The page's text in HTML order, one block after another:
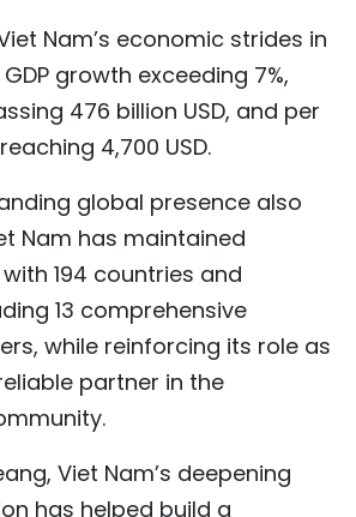
Nam’s economic strides in
growth exceeding 7%,
476 billion USD, and per
4,700 USD.
global presence also
Nam has maintained
194 countries and
13 comprehensive
while reinforcing its role as
partner in the
Viet Nam’s deepening
has helped build a